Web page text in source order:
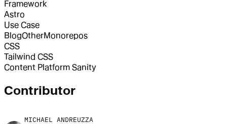
Framework
Astro
Use Case
BlogOtherMonorepos
CSS
Tailwind CSS
Content Platform Sanity
Contributor
MICHAEL ANDREUZZA